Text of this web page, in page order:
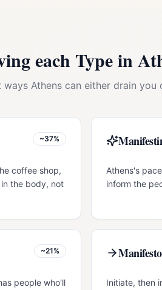
each Type in
ways Athenscan either drain you
~37%
coffee shop,
the body, not
Athens's
inform the
~21%
people who'll
Initiate, then